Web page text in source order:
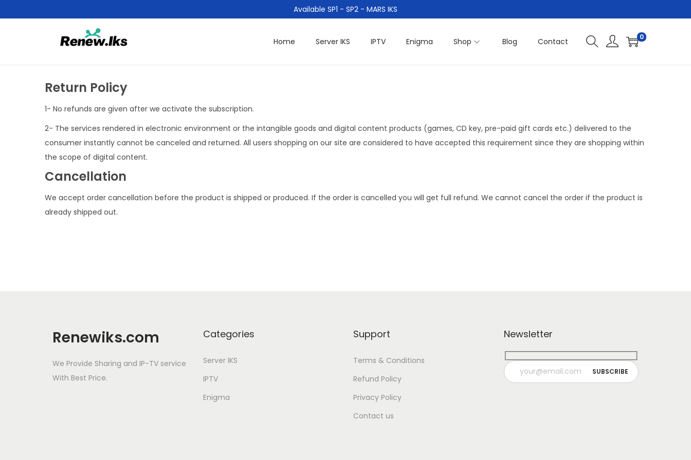
Available SP1 - SP2 - MARS IKS
Home Server IKS IPTV Enigma Shop Blog Contact 0
Return Policy
1- No refunds are given after we activate the subscription.
2- The services rendered in electronic environment or the intangible goods and digital content products (games, CD key, pre-paid gift cards etc.) delivered to the
consumer instantly cannot be canceled and returned. All users shopping on our site are considered to have accepted this requirement since they are shopping within
the scope of digital content.
Cancellation
We accept order cancellation before the product is shipped or produced. If the order is cancelled you will get full refund. We cannot cancel the order if the product is
already shipped out.
Renewiks.com
We Provide Sharing and IP-TV service
With Best Price.
Categories
Server IKS
IPTV
Enigma
Support
Terms & Conditions
Refund Policy
Privacy Policy
Contact us
Newsletter